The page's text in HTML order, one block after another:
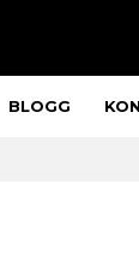
BLOGG